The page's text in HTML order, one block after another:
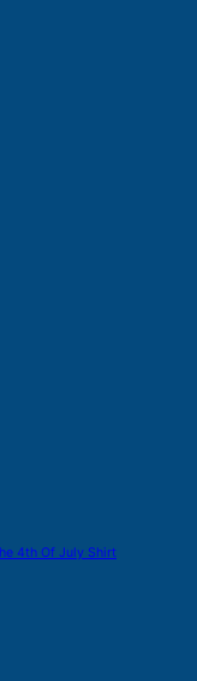
4th Of July Shirt